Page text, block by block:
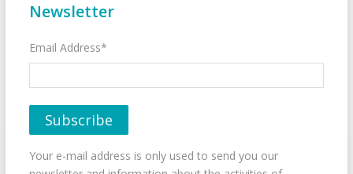
Newsletter
Email Address*
Your e-mail address is only used to send you our